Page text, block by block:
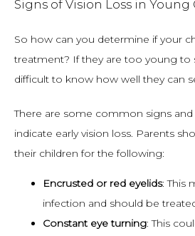
Signs of Vision Loss in Young
So how can you determine if your
treatment? If they are too young to
difficult to know how well they can
There are some common signs
indicate early vision loss. Parents
their children for the following:
Encrusted or red eyelids: This
infection and should be
Constant eye turning: This